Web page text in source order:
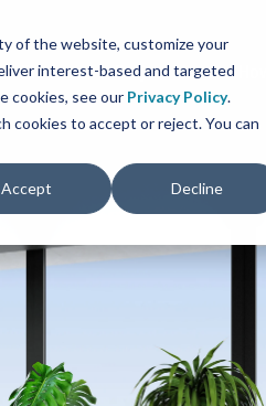
of the website, customize your
interest-based and targeted
cookies, see our Privacy Policy.
cookies to accept or reject. You can
Accept Decline
Products Project Ideas